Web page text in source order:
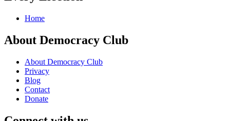
Home
About Democracy Club
About Democracy Club
Privacy
Blog
Contact
Donate